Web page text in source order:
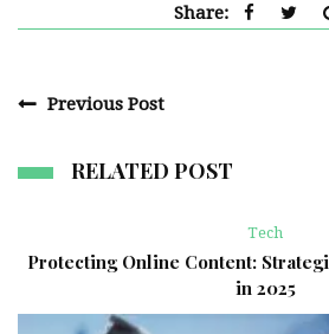
Share:
Previous Post
RELATED POST
Tech
Protecting Online Content:
in 2025